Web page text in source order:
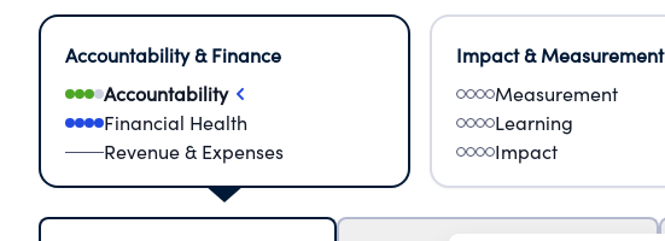
Accountability & Finance
Accountability
Financial Health
Revenue & Expenses
Impact & Measurement
Measurement
Learning
Impact